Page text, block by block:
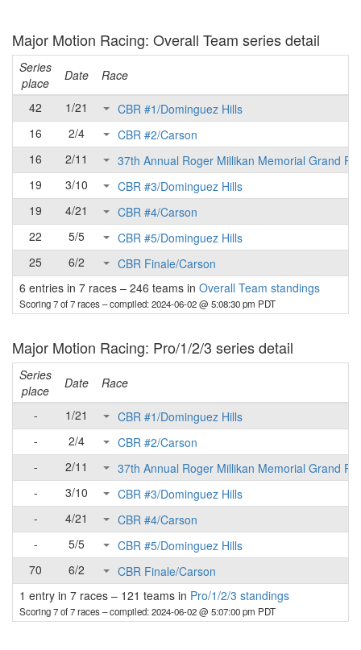
Major Motion Racing: Overall Team series detail
Series
place
Date
Race
42
1/21
CBR #1/Dominguez Hills
16
2/4
CBR #2/Carson
16
2/11
37th Annual Roger Millikan Memorial Grand
19
3/10
CBR #3/Dominguez Hills
19
4/21
CBR #4/Carson
22
5/5
CBR #5/Dominguez Hills
25
6/2
CBR Finale/Carson
6 entries in 7 races – 246 teams in Overall Team standings
Scoring 7 of 7 races– compiled: 2024-06-02 @ 5:08:30 pm PDT
Major Motion Racing: Pro/1/2/3 series detail
Series
place
Date
Race
-
1/21
CBR #1/Dominguez Hills
-
2/4
CBR #2/Carson
-
2/11
37th Annual Roger Millikan Memorial Grand
-
3/10
CBR #3/Dominguez Hills
-
4/21
CBR #4/Carson
-
5/5
CBR #5/Dominguez Hills
70
6/2
CBR Finale/Carson
1 entry in 7 races – 121 teams in Pro/1/2/3 standings
Scoring 7 of 7 races– compiled: 2024-06-02 @ 5:07:00 pm PDT